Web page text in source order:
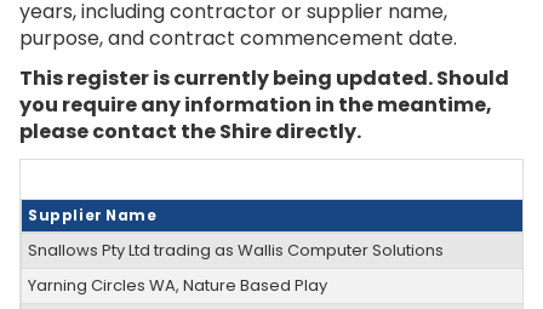
years, including contractor or supplier name,
purpose, and contract commencement date.
This register is currently being updated.Should
you require any information in the meantime,
please contact the Shire directly.
Supplier Name
Snallows Pty Ltd trading as Wallis Computer Solutions
Yarning Circles WA, Nature Based Play